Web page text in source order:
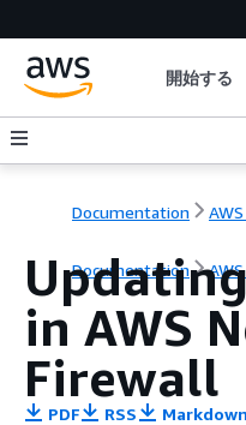
開始する
Documentation
Documentation
in AWS
Firewall
PDF RSS Markdown